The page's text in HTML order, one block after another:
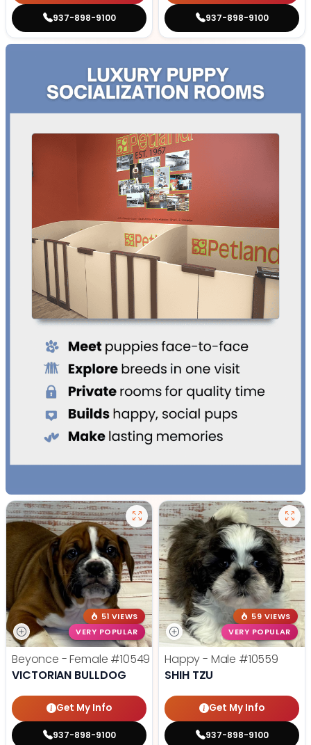
937-898-9100 937-898-9100
51 VIEWS
VERY POPULAR
Beyonce - Female #10549
VICTORIAN BULLDOG
Get My Info
937-898-9100
59 VIEWS
VERY POPULAR
Happy - Male #10559
SHIH TZU
Get My Info
937-898-9100